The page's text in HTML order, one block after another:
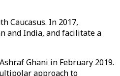
Caucasus. In 2017,
and India, and facilitate a
Ghani in February 2019.
approach to